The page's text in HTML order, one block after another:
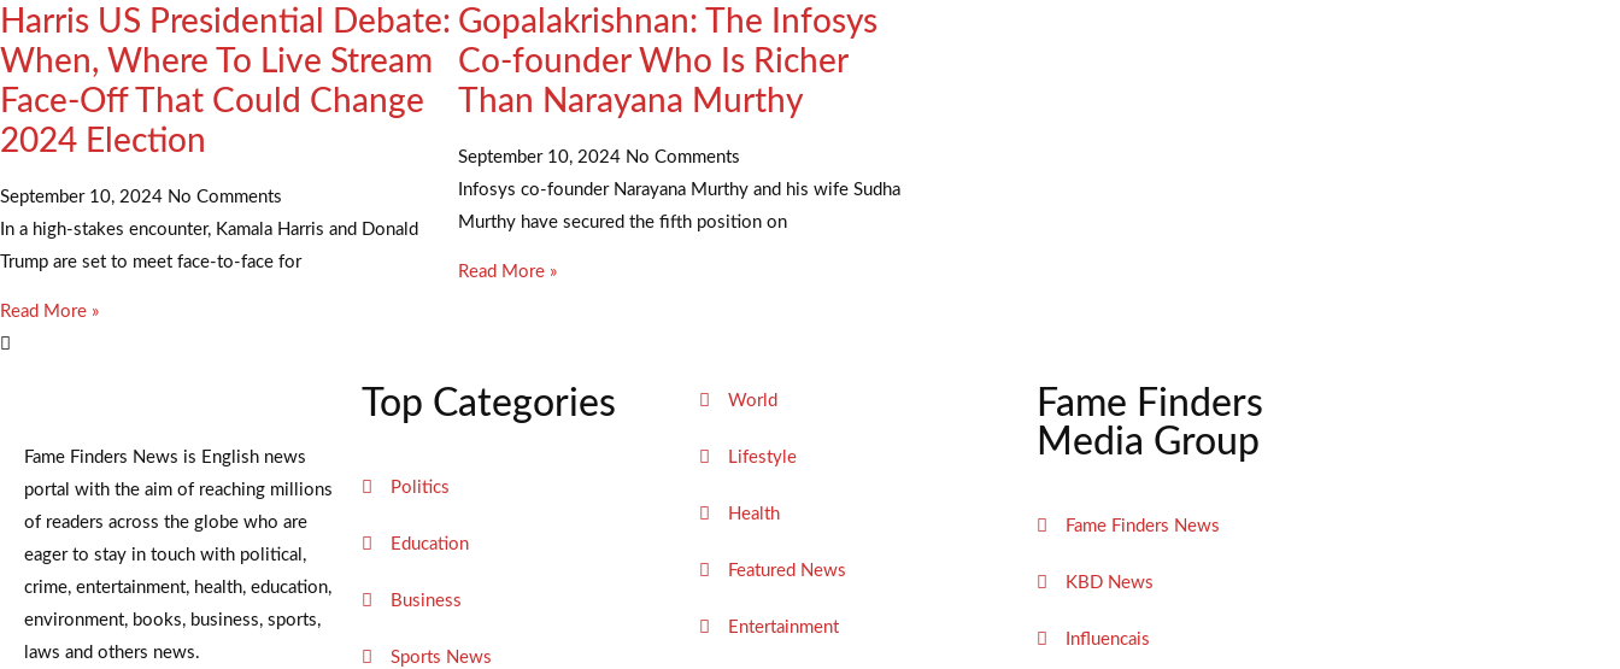
Harris US Presidential Debate:
When, Where To Live Stream
Face-Off That Could Change
2024 Election
September 10, 2024 No Comments
In a high-stakes encounter, Kamala Harris and Donald
Trump are set to meet face-to-face for
Read More »
Gopalakrishnan: The Infosys
Co-founder Who Is Richer
Than Narayana Murthy
September 10, 2024 No Comments
Infosys co-founder Narayana Murthy and his wife Sudha
Murthy have secured the fifth position on
Read More »
Fame Finders News is English news
portal with the aim of reaching millions
of readers across the globe who are
eager to stay in touch with political,
crime, entertainment, health, education,
environment, books, business, sports,
laws and others news.
Top Categories
Politics
Education
Business
Sports News
World
Lifestyle
Health
Featured News
Entertainment
Fame Finders
Media Group
Fame Finders News
KBD News
Influencais